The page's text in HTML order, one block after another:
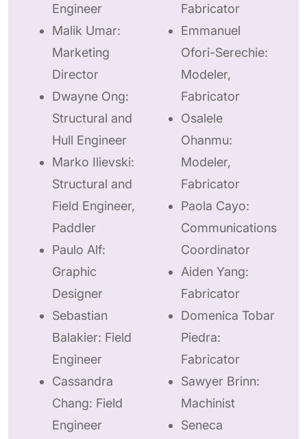
Engineer
Malik Umar:
Marketing
Director
Dwayne Ong:
Structural and
Hull Engineer
Marko Ilievski:
Structural and
Field Engineer,
Paddler
Paulo Alf:
Graphic
Designer
Sebastian
Balakier: Field
Engineer
Cassandra
Chang: Field
Engineer
Fabricator
Emmanuel
Ofori-Serechie:
Modeler,
Fabricator
Osalele
Ohanmu:
Modeler,
Fabricator
Paola Cayo:
Communications
Coordinator
Aiden Yang:
Fabricator
Domenica Tobar
Piedra:
Fabricator
Sawyer Brinn:
Machinist
Seneca